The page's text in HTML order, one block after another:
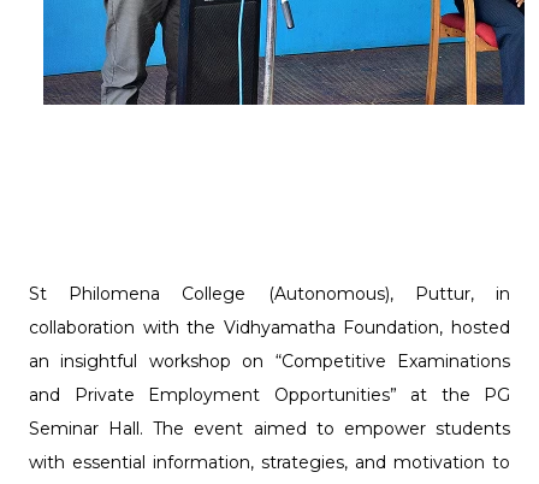
St Philomena College (Autonomous), Puttur, in
collaboration with the Vidhyamatha Foundation, hosted
an insightful workshop on “Competitive Examinations
and Private Employment Opportunities” at the PG
Seminar Hall. The event aimed to empower students
with essential information, strategies, and motivation to